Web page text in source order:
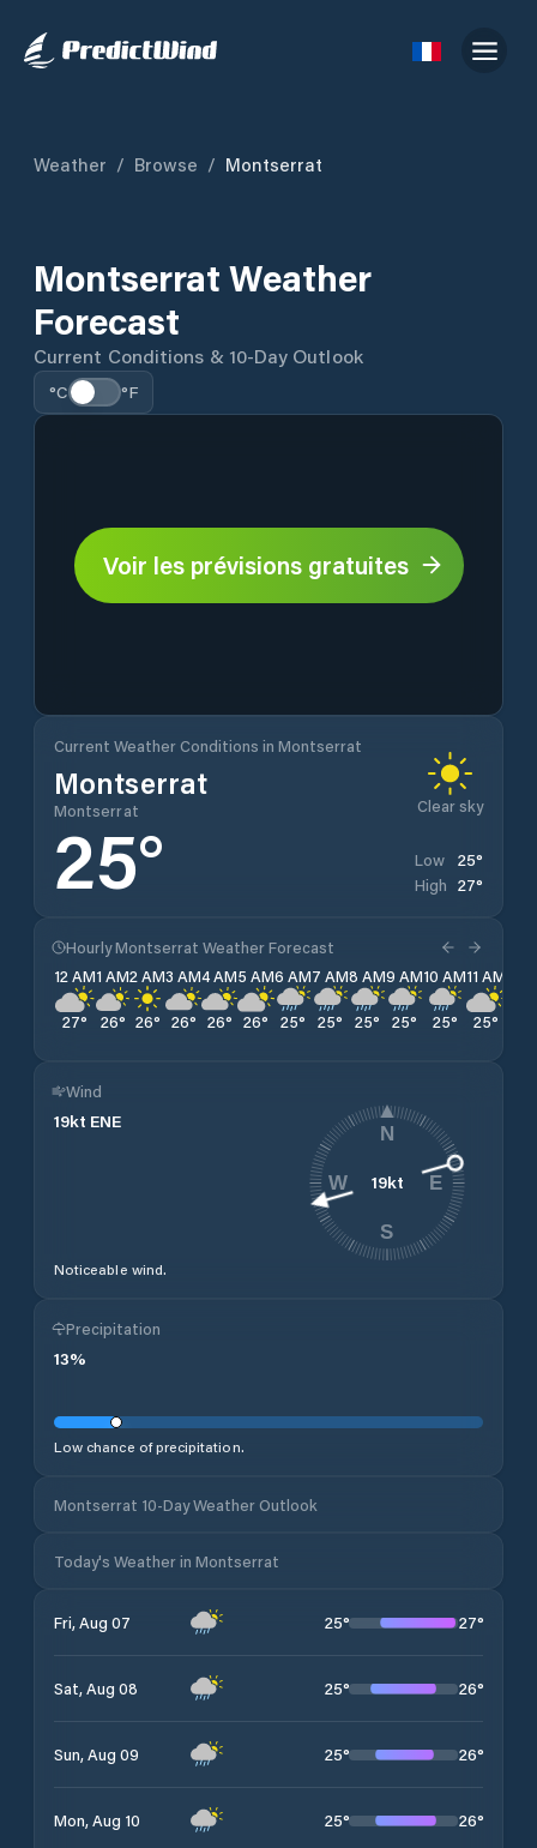
Weather / Browse / Montserrat
Montserrat Weather
Forecast
Current Conditions & 10-Day Outlook
°C °F
Voir les prévisions gratuites
Current Weather Conditions in Montserrat
Montserrat
Montserrat Clear sky
25° Low 25°
High 27°
Hourly Montserrat Weather Forecast
12 AM
27°
1 AM
26°
2 AM
26°
3 AM
26°
4 AM
26°
5 AM
26°
6 AM
25°
7 AM
25°
8 AM
25°
9 AM
25°
10 AM
25°
11 AM
25°
Wind
19kt ENE
Noticeable wind.
19kt
N
E
S
W
Precipitation
13%
Low chance of precipitation.
Montserrat 10-Day Weather Outlook
Today's Weather in Montserrat
Fri, Aug 07 25° 27°
Sat, Aug 08 25° 26°
Sun, Aug 09 25° 26°
Mon, Aug 10 25° 26°